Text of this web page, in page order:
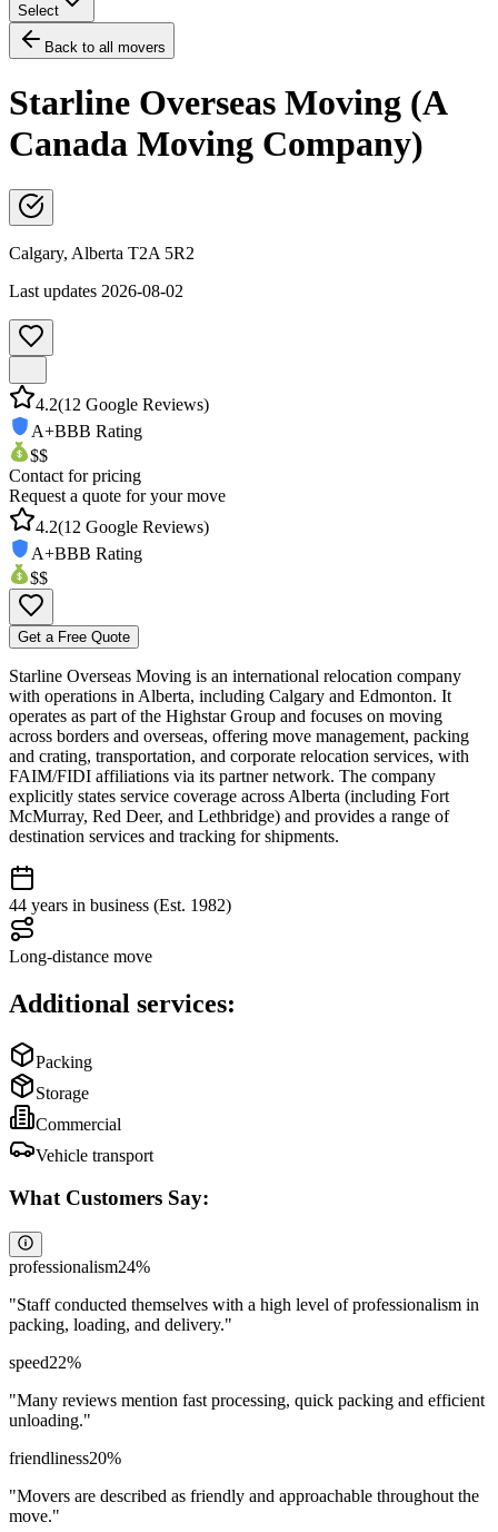
Select
Back to all movers
Starline Overseas Moving (A
Canada Moving Company)
Calgary, Alberta T2A 5R2
Last updates 2026-08-02
4.2(12 Google Reviews)
A+BBB Rating
$$
Contact for pricing
Request a quote for your move
4.2(12 Google Reviews)
A+BBB Rating
$$
Get a Free Quote
Starline Overseas Moving is an international relocation company
with operations in Alberta, including Calgary and Edmonton. It
operates as part of the Highstar Group and focuses on moving
across borders and overseas, offering move management, packing
and crating, transportation, and corporate relocation services, with
FAIM/FIDI affiliations via its partner network. The company
explicitly states service coverage across Alberta (including Fort
McMurray, Red Deer, and Lethbridge) and provides a range of
destination services and tracking for shipments.
44 years in business (Est. 1982)
Long-distance move
Additional services:
Packing
Storage
Commercial
Vehicle transport
What Customers Say:
professionalism24%
"Staff conducted themselves with a high level of professionalism in
packing, loading, and delivery."
speed22%
"Many reviews mention fast processing, quick packing and efficient
unloading."
friendliness20%
"Movers are described as friendly and approachable throughout the
move."